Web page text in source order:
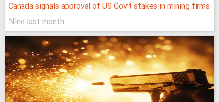
Canada signals approval of US Gov’t stakes in mining firms
Nine last month